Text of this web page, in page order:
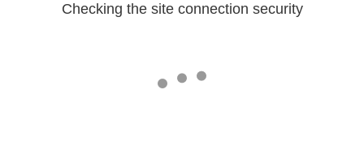
Checking the site connection security